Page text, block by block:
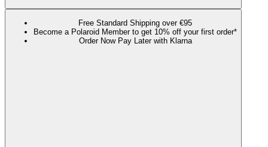
Free Standard Shipping over €95
Become a Polaroid Member to get 10% off your first order*
Order Now Pay Later with Klarna